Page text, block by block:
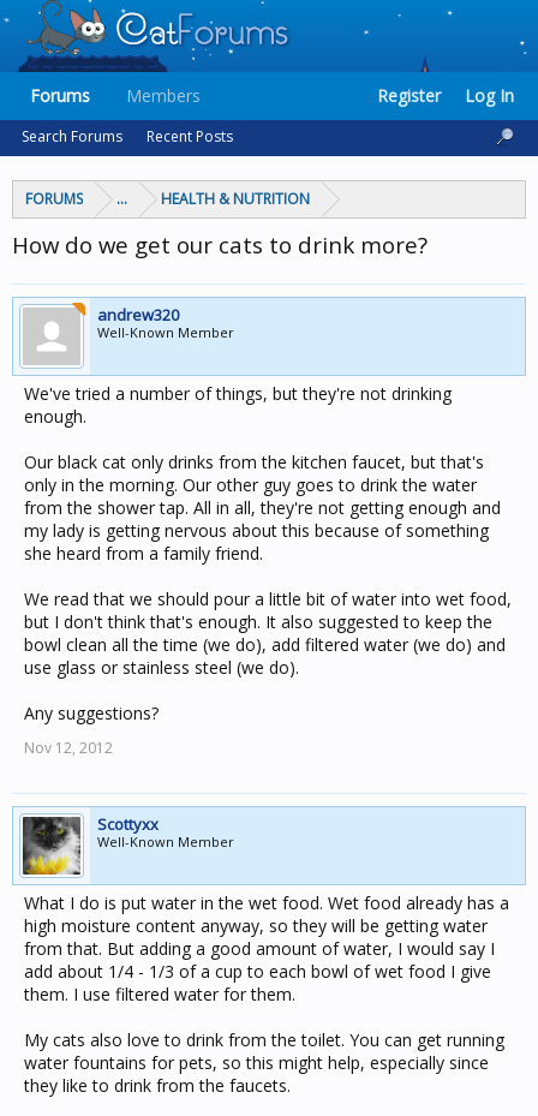
FORUMS ... HEALTH & NUTRITION
How do we get our cats to drink more?
andrew320
Well-Known Member
We've tried a number of things, but they're not drinking
enough.
Our black cat only drinks from the kitchen faucet, but that's
only in the morning. Our other guy goes to drink the water
from the shower tap. All in all, they're not getting enough and
my lady is getting nervous about this because of something
she heard from a family friend.
We read that we should pour a little bit of water into wet food,
but I don't think that's enough. It also suggested to keep the
bowl clean all the time (we do), add filtered water (we do) and
use glass or stainless steel (we do).
Any suggestions?
Nov 12, 2012
Scottyxx
Well-Known Member
What I do is put water in the wet food. Wet food already has a
high moisture content anyway, so they will be getting water
from that. But adding a good amount of water, I would say I
add about 1/4 - 1/3 of a cup to each bowl of wet food I give
them. I use filtered water for them.
My cats also love to drink from the toilet. You can get running
water fountains for pets, so this might help, especially since
they like to drink from the faucets.
Forums
Search Forums Recent Posts
Members Register Log In